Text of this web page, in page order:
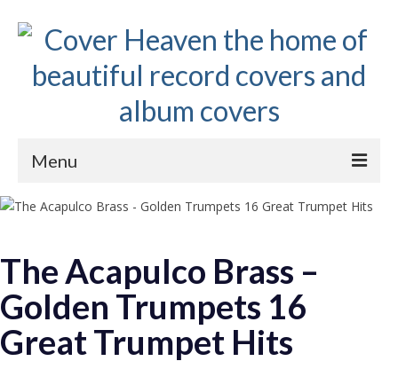
Menu
Home
The 1960s
The 1970s
The 1980s
The Acapulco Brass –
Golden Trumpets 16
Great Trumpet Hits